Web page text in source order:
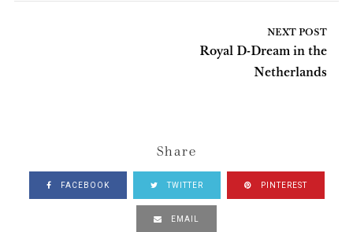
NEXT POST
Royal D-Dream in the
Netherlands
Share
FACEBOOK TWITTER PINTEREST
EMAIL